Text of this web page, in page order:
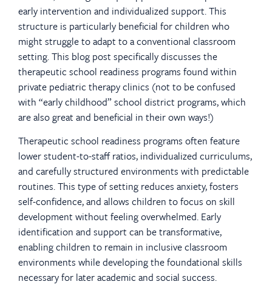
early intervention and individualized support. This
structure is particularly beneficial for children who
might struggle to adapt to a conventional classroom
setting. This blog post specifically discusses the
therapeutic school readiness programs found within
private pediatric therapy clinics (not to be confused
with “early childhood” school district programs, which
are also great and beneficial in their own ways!)
Therapeutic school readiness programs often feature
lower student-to-staff ratios, individualized curriculums,
and carefully structured environments with predictable
routines. This type of setting reduces anxiety, fosters
self-confidence, and allows children to focus on skill
development without feeling overwhelmed. Early
identification and support can be transformative,
enabling children to remain in inclusive classroom
environments while developing the foundational skills
necessary for later academic and social success.